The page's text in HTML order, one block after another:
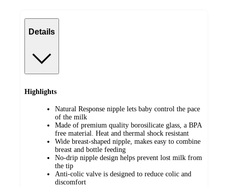
Details
Highlights
Natural Response nipple lets baby control the pace
of the milk
Made of premium quality borosilicate glass, a BPA
free material. Heat and thermal shock resistant
Wide breast-shaped nipple, makes easy to combine
breast and bottle feeding
No-drip nipple design helps prevent lost milk from
the tip
Anti-colic valve is designed to reduce colic and
discomfort